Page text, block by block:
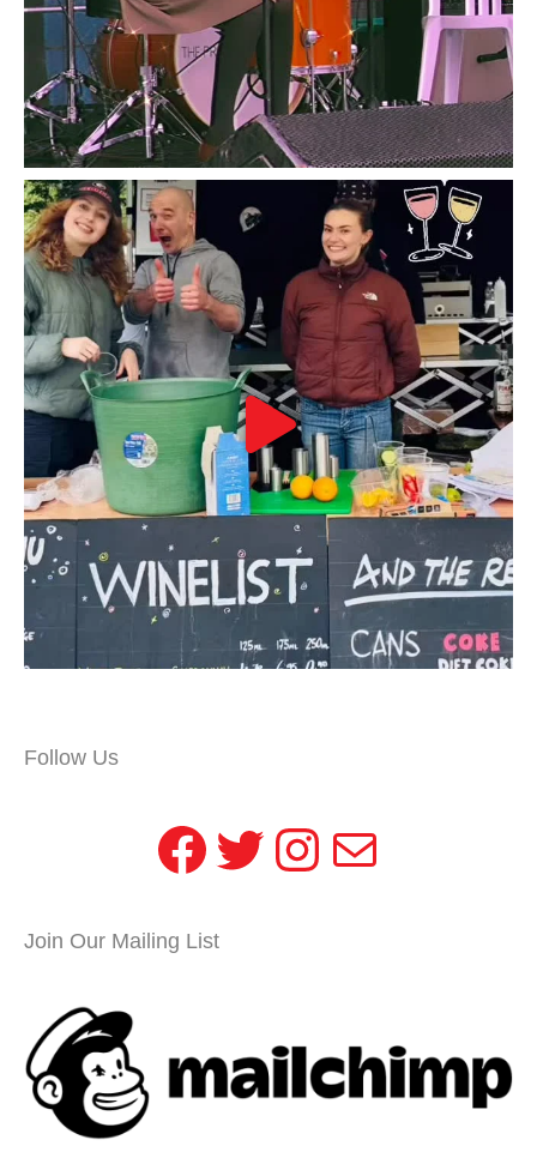
Follow Us
Facebook
Twitter
Instagram
Mail
Join Our Mailing List